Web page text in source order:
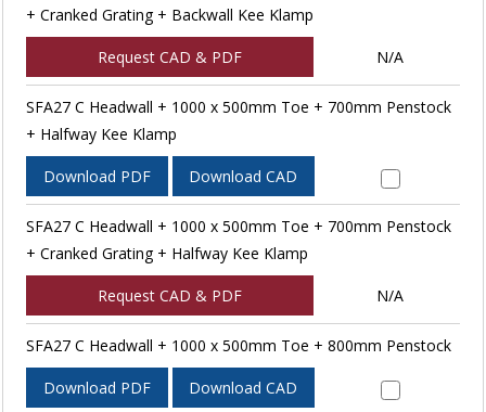
+ Cranked Grating + Backwall Kee Klamp
Request CAD & PDF N/A
SFA27 C Headwall + 1000 x 500mm Toe + 700mm Penstock
+ Halfway Kee Klamp
Download PDF Download CAD
SFA27 C Headwall + 1000 x 500mm Toe + 700mm Penstock
+ Cranked Grating + Halfway Kee Klamp
Request CAD & PDF N/A
SFA27 C Headwall + 1000 x 500mm Toe + 800mm Penstock
Download PDF Download CAD